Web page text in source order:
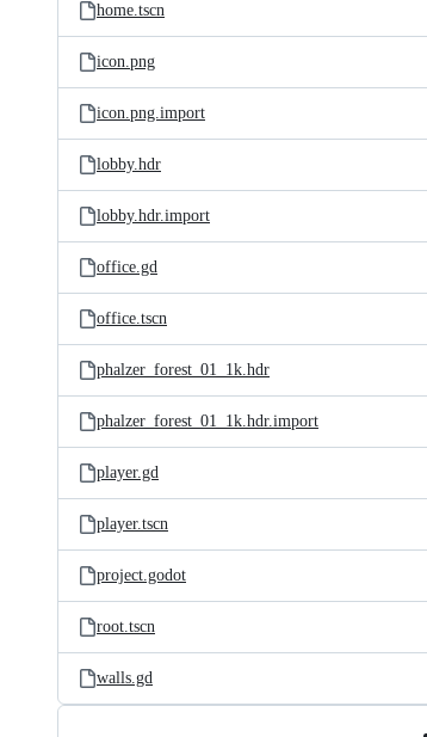
home.tscn
icon.png
icon.png.import
lobby.hdr
lobby.hdr.import
office.gd
office.tscn
phalzer_forest_01_1k.hdr
phalzer_forest_01_1k.hdr.import
player.gd
player.tscn
project.godot
root.tscn
walls.gd